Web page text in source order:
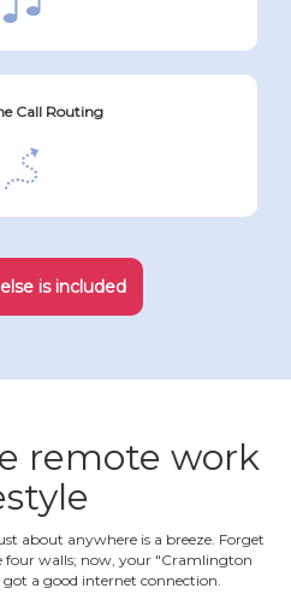
Call Routing
is included
remote work
about anywhere is a breeze. Forget
four walls; now, your "Cramlington
a good internet connection.